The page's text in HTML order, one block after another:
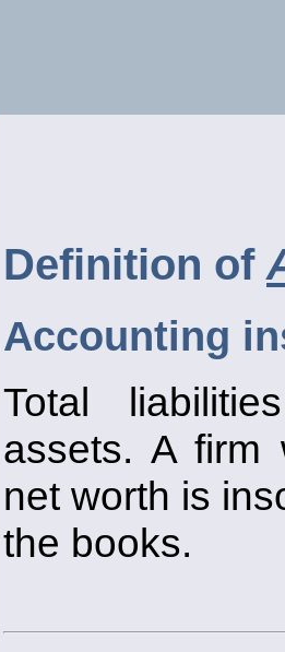
Definition of
Accounting
Total
assets. A firm
net worth is
the books.